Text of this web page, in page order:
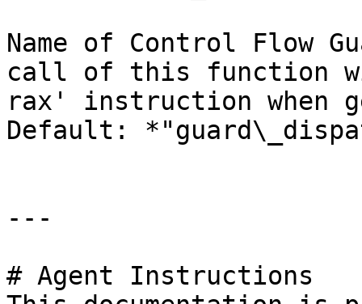
Name of Control Flow
call of this function
rax' instruction when
Default:
---
# Agent Instructions